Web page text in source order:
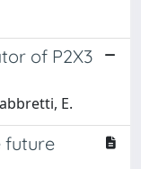
of P2X3
E.
future